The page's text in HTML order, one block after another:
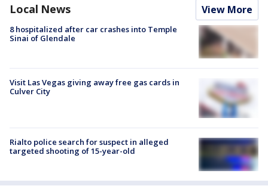
Local News View More
8 hospitalized after car crashes into Temple
Sinai of Glendale
Visit Las Vegas giving away free gas cards in
Culver City
Rialto police search for suspect in alleged
targeted shooting of 15-year-old